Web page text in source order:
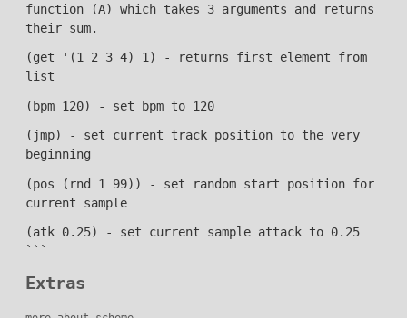
function (A) which takes 3 arguments and returns
their sum.
(get '(1 2 3 4) 1) - returns first element from
list
(bpm 120) - set bpm to 120
(jmp) - set current track position to the very
beginning
(pos (rnd 1 99)) - set random start position for
current sample
(atk 0.25) - set current sample attack to 0.25
```
Extras